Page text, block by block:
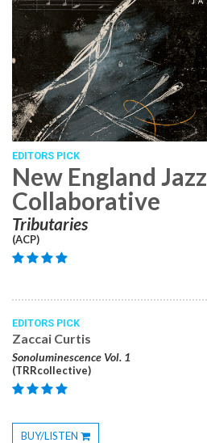
EDITORS PICK
New England Jazz
Collaborative
Tributaries
(ACP)
EDITORS PICK
Zaccai Curtis
Sonoluminescence Vol. 1
(TRRcollective)
BUY/LISTEN